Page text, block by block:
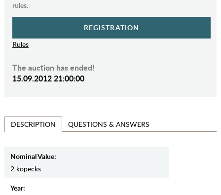
rules.
REGISTRATION
Rules
The auction has ended!
15.09.2012 21:00:00
DESCRIPTION QUESTIONS & ANSWERS
Nominal Value:
2 kopecks
Year: